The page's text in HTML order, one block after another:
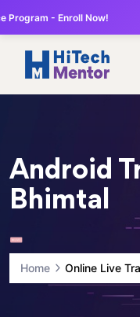
Program - Enroll Now!
Android
Bhimtal
Home Online Live